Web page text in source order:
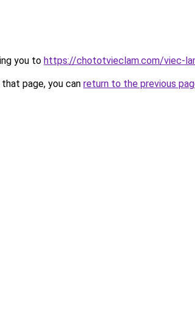
you to https://chototvieclam.com/viec-
page, you can return to the previous